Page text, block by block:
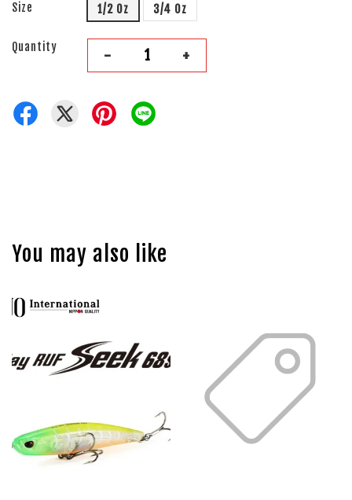
Size 1/2 Oz 3/4 Oz
Quantity - +
You may also like